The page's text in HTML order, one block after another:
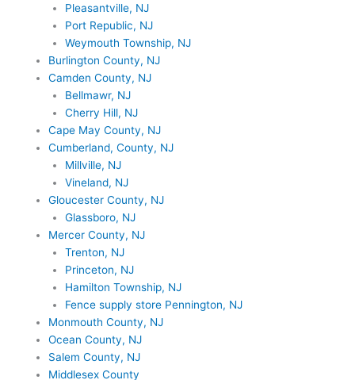
Pleasantville, NJ
Port Republic, NJ
Weymouth Township, NJ
Burlington County, NJ
Camden County, NJ
Bellmawr, NJ
Cherry Hill, NJ
Cape May County, NJ
Cumberland, County, NJ
Millville, NJ
Vineland, NJ
Gloucester County, NJ
Glassboro, NJ
Mercer County, NJ
Trenton, NJ
Princeton, NJ
Hamilton Township, NJ
Fence supply store Pennington, NJ
Monmouth County, NJ
Ocean County, NJ
Salem County, NJ
Middlesex County